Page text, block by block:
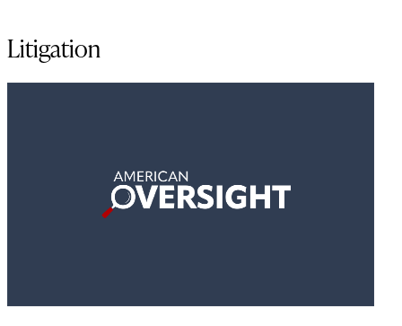
Litigation